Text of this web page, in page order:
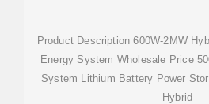
Product Description 600W-2MW
Energy System Wholesale Price
System Lithium Battery Power
Hybrid